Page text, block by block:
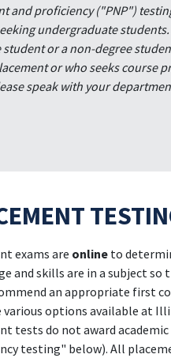
and proficiency ("PNP")
undergraduate students.
student or a non-degree
or who seeks course
speak with your
exams are online to
and skills are in a subject so
an appropriate first
options available at
tests do not award
testing" below). All